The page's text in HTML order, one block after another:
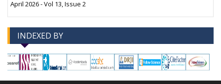
April 2026 - Vol 13, Issue 2
INDEXED BY
--> -->